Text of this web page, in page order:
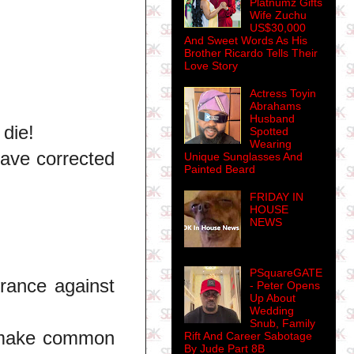
corrected
against
common
Platnumz Gifts
Wife Zuchu
US$30,000
And Sweet Words As His
Brother Ricardo Tells Their
Love Story
Actress Toyin
Abrahams
Husband
Spotted
Wearing
Unique Sunglasses And
Painted Beard
FRIDAY IN
HOUSE
NEWS
PSquareGATE
- Peter Opens
Up About
Wedding
Snub, Family
Rift And Career Sabotage
By Jude Part 8B